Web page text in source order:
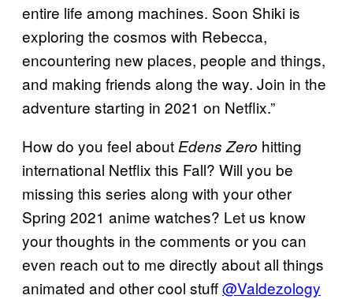
entire life among machines. Soon Shiki is
exploring the cosmos with Rebecca,
encountering new places, people and things,
and making friends along the way. Join in the
adventure starting in 2021 on Netflix.”
How do you feel about Edens Zero hitting
international Netflix this Fall? Will you be
missing this series along with your other
Spring 2021 anime watches? Let us know
your thoughts in the comments or you can
even reach out to me directly about all things
animated and other cool stuff@Valdezology